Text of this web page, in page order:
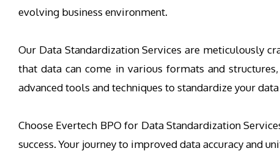
evolving business environment.
Our Data Standardization Services are meticulously
that data can come in various formats and
advanced tools and techniques to standardize your
Choose Evertech BPO for Data Standardization
success. Your journey to improved data accuracy and